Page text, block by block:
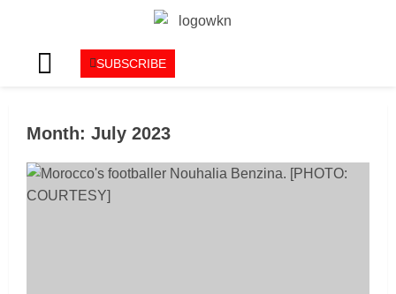
SUBSCRIBE
Month: July 2023